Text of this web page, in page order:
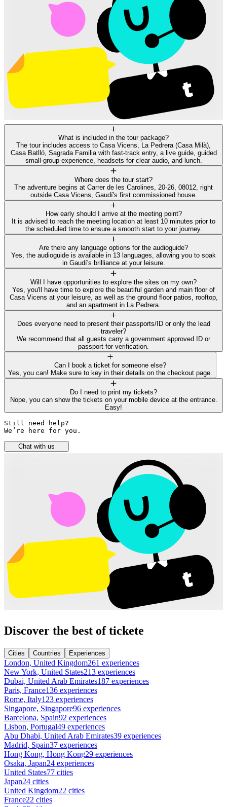
What is included in the tour package?
The tour includes access to Casa Vicens, La Pedrera (Casa Milà),
Casa Batlló, Sagrada Familia with fast-track entry, a live guide, guided
small-group experience, headsets for clear audio, and lunch.
Where does the tour start?
The adventure begins at Carrer de les Carolines, 20-26, 08012, right
outside Casa Vicens, Gaudí's first commissioned house.
How early should I arrive at the meeting point?
It is advised to reach the meeting location at least 10 minutes prior to
the scheduled time to ensure a smooth start to your journey.
Are there any language options for the audioguide?
Yes, the audioguide is available in 13 languages, allowing you to soak
in Gaudí's brilliance at your leisure.
Will I have opportunities to explore the sites on my own?
Yes, you'll have time to explore the beautiful garden and main floor of
Casa Vicens at your leisure, as well as the ground floor patios, rooftop,
and an apartment in La Pedrera.
Does everyone need to present their passports/ID or only the lead
traveler?
We recommend that all guests carry a government approved ID or
passport for verification.
Can I book a ticket for someone else?
Yes, you can! Make sure to key in their details on the checkout page.
Do I need to print my tickets?
Nope, you can show the tickets on your mobile device at the entrance.
Easy!
Still need help?
We’re here for you.
Chat with us
Discover the best of tickete
Cities Countries Experiences
London, United Kingdom261 experiences
New York, United States213 experiences
Dubai, United Arab Emirates187 experiences
Paris, France136 experiences
Rome, Italy123 experiences
Singapore, Singapore96 experiences
Barcelona, Spain92 experiences
Lisbon, Portugal49 experiences
Abu Dhabi, United Arab Emirates39 experiences
Madrid, Spain37 experiences
Hong Kong, Hong Kong29 experiences
Osaka, Japan24 experiences
United States77 cities
Japan24 cities
United Kingdom22 cities
France22 cities